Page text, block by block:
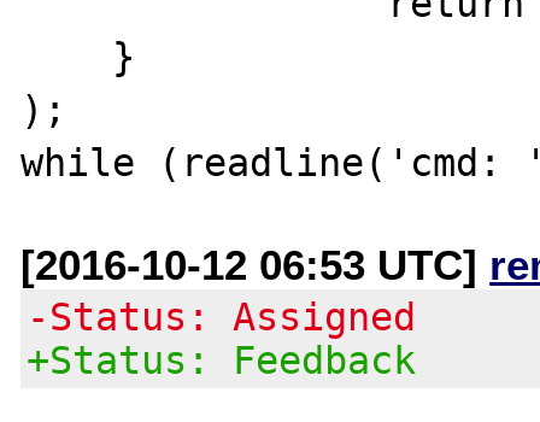
);
[2016-10-12 06:53 UTC]
-Status: Assigned
+Status: Feedback